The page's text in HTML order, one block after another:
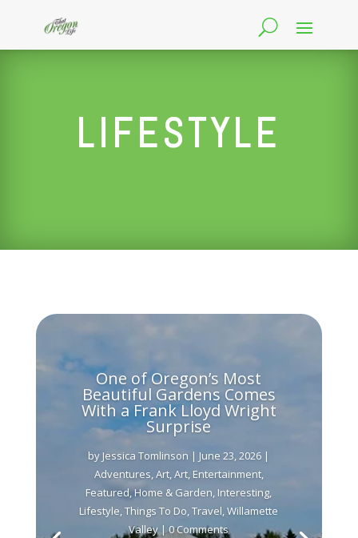
LIFESTYLE
One of Oregon’s Most
Beautiful Gardens Comes
With a Frank Lloyd Wright
Surprise
by Jessica Tomlinson | June 23, 2026 |
Adventures,Art,Art, Entertainment,
Featured,Home & Garden, Interesting,
Lifestyle,Things To Do,Travel,Willamette
Valley | 0 Comments